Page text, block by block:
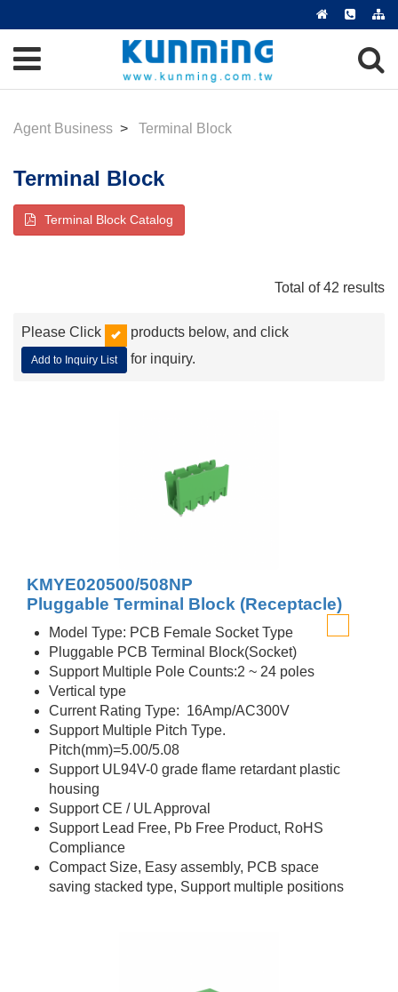
Agent Business Terminal Block
Terminal Block
Terminal Block Catalog
Total of 42 results
Please Click products below, and click
Add to Inquiry List for inquiry.
KMYE020500/508NP
Pluggable Terminal Block (Receptacle)
Model Type: PCB Female Socket Type
Pluggable PCB Terminal Block(Socket)
Support Multiple Pole Counts:2 ~ 24 poles
Vertical type
Current Rating Type: 16Amp/AC300V
Support Multiple Pitch Type.
Pitch(mm)=5.00/5.08
Support UL94V-0 grade flame retardant plastic
housing
Support CE / UL Approval
Support Lead Free, Pb Free Product, RoHS
Compliance
Compact Size, Easy assembly, PCB space
saving stacked type, Support multiple positions